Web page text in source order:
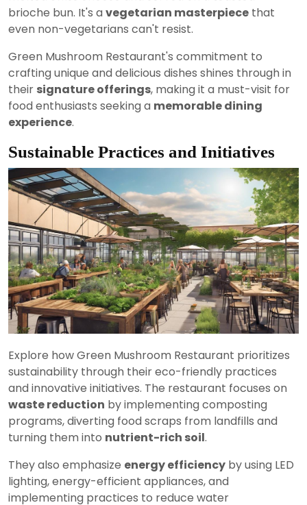
brioche bun. It's a vegetarian masterpiece that
even non-vegetarians can't resist.
Green Mushroom Restaurant's commitment to
crafting unique and delicious dishes shines through in
their signature offerings, making it a must-visit for
food enthusiasts seeking a memorable dining
experience.
Sustainable Practices and Initiatives
Explore how Green Mushroom Restaurant prioritizes
sustainability through their eco-friendly practices
and innovative initiatives. The restaurant focuses on
waste reduction by implementing composting
programs, diverting food scraps from landfills and
turning them into nutrient-rich soil.
They also emphasize energy efficiency by using LED
lighting, energy-efficient appliances, and
implementing practices to reduce water